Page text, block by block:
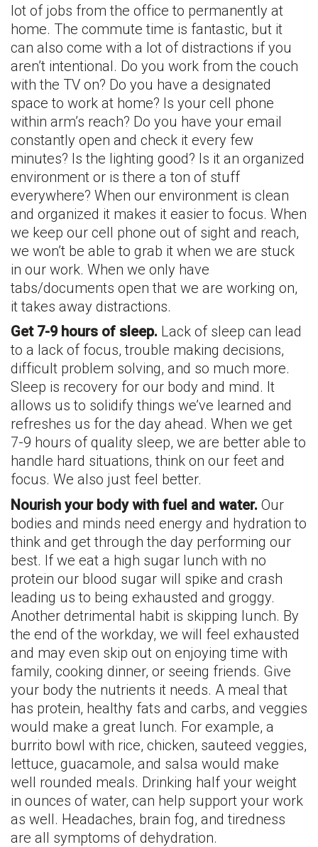
lot of jobs from the office to permanently at
home. The commute time is fantastic, but it
can also come with a lot of distractions if you
aren’t intentional. Do you work from the couch
with the TV on? Do you have a designated
space to work at home? Is your cell phone
within arm’s reach? Do you have your email
constantly open and check it every few
minutes? Is the lighting good? Is it an organized
environment or is there a ton of stuff
everywhere? When our environment is clean
and organized it makes it easier to focus. When
we keep our cell phone out of sight and reach,
we won’t be able to grab it when we are stuck
in our work. When we only have
tabs/documents open that we are working on,
it takes away distractions.
Get 7-9 hours of sleep. Lack of sleep can lead
to a lack of focus, trouble making decisions,
difficult problem solving, and so much more.
Sleep is recovery for our body and mind. It
allows us to solidify things we’ve learned and
refreshes us for the day ahead. When we get
7-9 hours of quality sleep, we are better able to
handle hard situations, think on our feet and
focus. We also just feel better.
Nourish your body with fuel and water. Our
bodies and minds need energy and hydration to
think and get through the day performing our
best. If we eat a high sugar lunch with no
protein our blood sugar will spike and crash
leading us to being exhausted and groggy.
Another detrimental habit is skipping lunch. By
the end of the workday, we will feel exhausted
and may even skip out on enjoying time with
family, cooking dinner, or seeing friends. Give
your body the nutrients it needs. A meal that
has protein, healthy fats and carbs, and veggies
would make a great lunch. For example, a
burrito bowl with rice, chicken, sauteed veggies,
lettuce, guacamole, and salsa would make
well rounded meals. Drinking half your weight
in ounces of water, can help support your work
as well. Headaches, brain fog, and tiredness
are all symptoms of dehydration.